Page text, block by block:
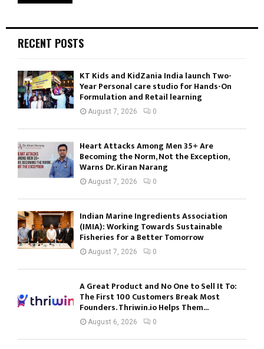
RECENT POSTS
KT Kids and KidZania India launch Two-
Year Personal care studio for Hands-On
Formulation and Retail learning
August 7, 2026 0
Heart Attacks Among Men 35+ Are
Becoming the Norm, Not the Exception,
Warns Dr. Kiran Narang
August 7, 2026 0
Indian Marine Ingredients Association
(IMIA): Working Towards Sustainable
Fisheries for a Better Tomorrow
August 7, 2026 0
A Great Product and No One to Sell It To:
The First 100 Customers Break Most
Founders. Thriwin.io Helps Them...
August 6, 2026 0